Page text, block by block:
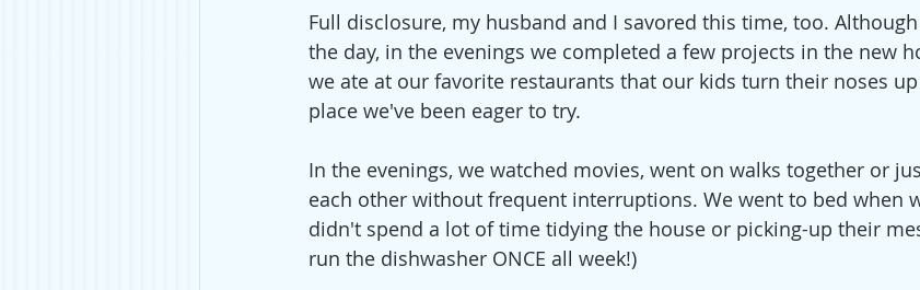
Full disclosure, my husband and I savored this time, too.
the day, in the evenings we completed a few projects in the new
we ate at our favorite restaurants that our kids turn their noses
place we've been eager to try.
In the evenings, we watched movies, went on walks together or
each other without frequent interruptions. We went to bed when
didn't spend a lot of time tidying the house or picking-up their
run the dishwasher ONCE all week!)